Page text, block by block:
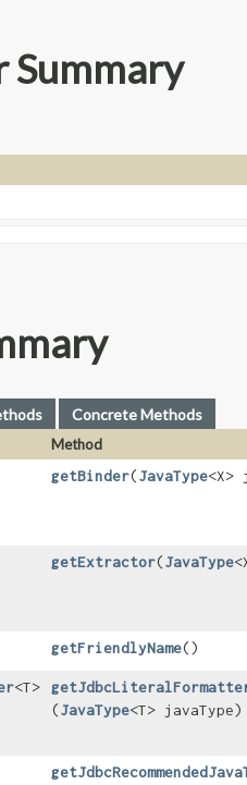
Summary
Concrete Methods
Method
getBinder​(JavaType<X>
getExtractor​(JavaType
getFriendlyName()
<T>
(JavaType<T> javaType)